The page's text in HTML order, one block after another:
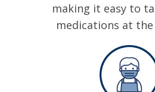
making it easy to
medications at